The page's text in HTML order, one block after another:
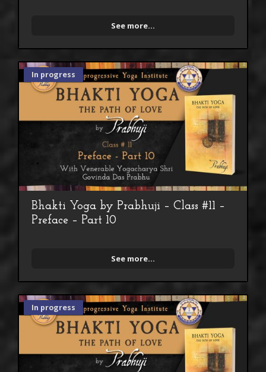
See more...
In progress
Bhakti Yoga by Prabhuji – Class #11 –
Preface – Part 10
See more...
In progress